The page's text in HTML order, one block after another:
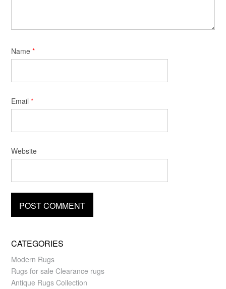
Name *
Email *
Website
CATEGORIES
Modern Rugs
Rugs for sale Clearance rugs
Antique Rugs Collection